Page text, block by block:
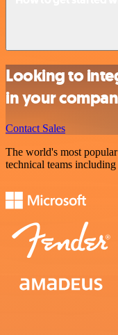
Looking to
in your
Contact Sales
The world's most
technical teams including